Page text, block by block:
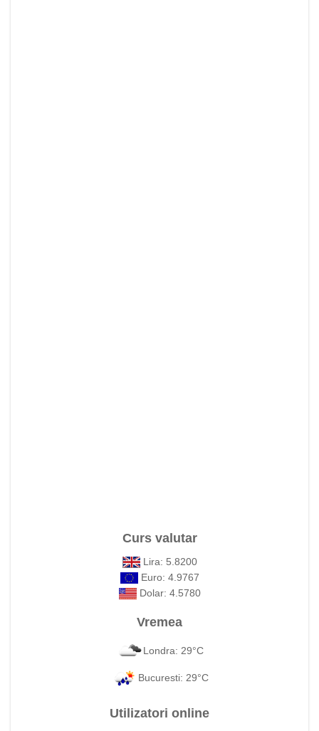
Curs valutar
Lira: 5.8200
Euro: 4.9767
Dolar: 4.5780
Vremea
Londra: 29°C
Bucuresti: 29°C
Utilizatori online